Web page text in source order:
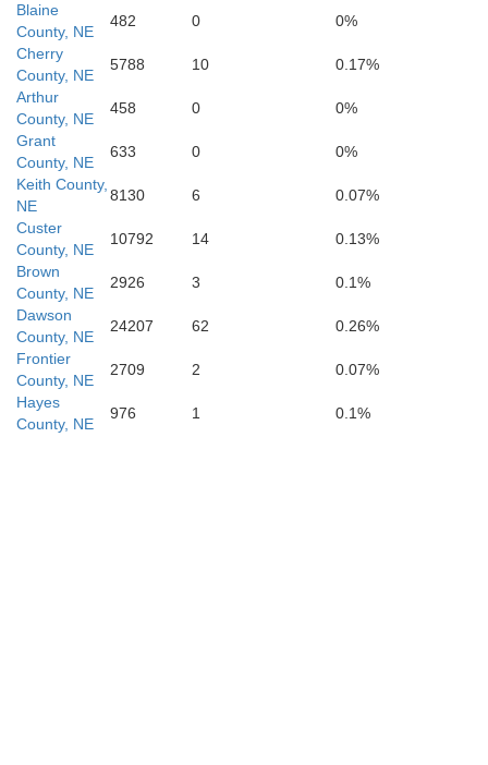
Blaine
County, NE
482 0
0%
Cherry
County, NE
5788 10
0.17%
Arthur
County, NE
458 0
0%
Grant
County, NE
633 0
0%
Keith County,
NE
8130 6
0.07%
Custer
County, NE
10792 14
0.13%
Brown
County, NE
2926 3
0.1%
Dawson
County, NE
24207 62
0.26%
Frontier
County, NE
2709 2
0.07%
Hayes
County, NE
976 1 0.1%